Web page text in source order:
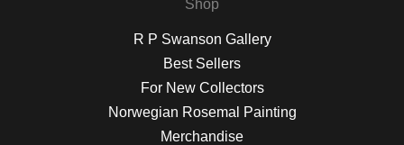
Shop
R P Swanson Gallery
Best Sellers
For New Collectors
Norwegian Rosemal Painting
Merchandise